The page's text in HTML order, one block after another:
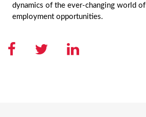
dynamics of the ever-changing world
employment opportunities.